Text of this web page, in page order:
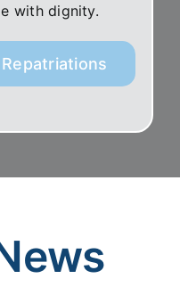
with dignity.